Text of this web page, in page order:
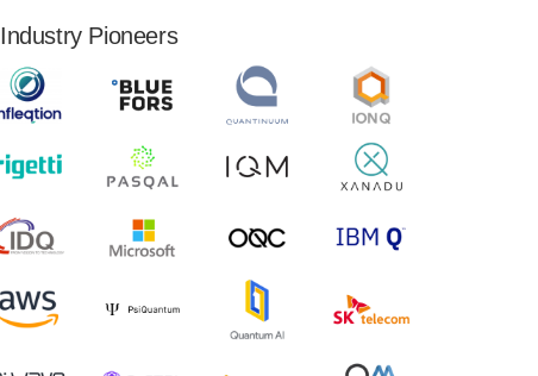
June 30, 2024. Total revenues were $3.1
million, Total operating…
August 9, 2024
Quantum Machines, an Israeli quantum
computing control solutions provider,
announced yesterday that it will inaugural
August 9, 2024
Zapata AI today announced that it will
release its second quarter 2024 financial
results before market open on Wednesday,
Industry Pioneers